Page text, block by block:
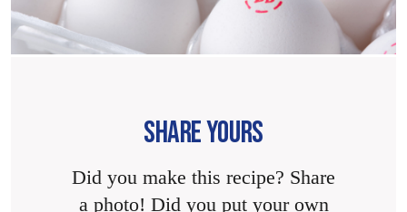
SHARE YOURS
Did you make this recipe? Share
a photo! Did you put your own